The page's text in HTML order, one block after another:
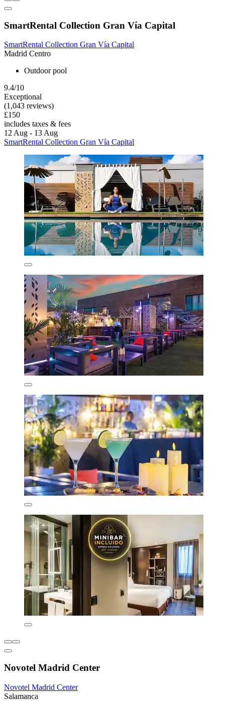
SmartRental Collection Gran Vía Capital
SmartRental Collection Gran Vía Capital
Madrid Centro
Outdoor pool
9.4/10
Exceptional
(1,043 reviews)
£150
includes taxes & fees
12 Aug - 13 Aug
SmartRental Collection Gran Vía Capital
Novotel Madrid Center
Novotel Madrid Center
Salamanca